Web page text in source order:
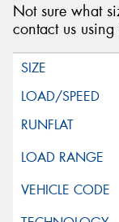
Not sure what
contact us